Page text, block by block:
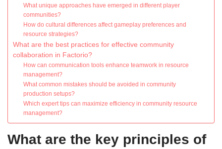
What unique approaches have emerged in different player
communities?
How do cultural differences affect gameplay preferences and
resource strategies?
What are the best practices for effective community
collaboration in Factorio?
How can communication tools enhance teamwork in resource
management?
What common mistakes should be avoided in community
production setups?
Which expert tips can maximize efficiency in community resource
management?
What are the key principles of